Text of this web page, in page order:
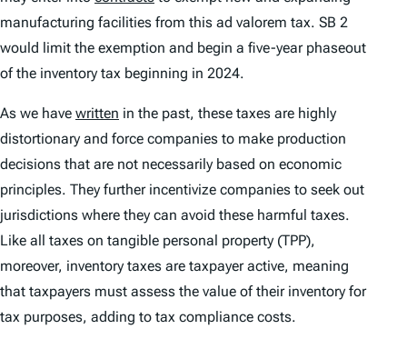
manufacturing facilities from this ad valorem tax. SB 2
would limit the exemption and begin a five-year phaseout
of the inventory tax beginning in 2024.
As we have written in the past, these taxes are highly
distortionary and force companies to make production
decisions that are not necessarily based on economic
principles. They further incentivize companies to seek out
jurisdictions where they can avoid these harmful taxes.
Like all taxes on tangible personal property (TPP),
moreover, inventory taxes are taxpayer active, meaning
that taxpayers must assess the value of their inventory for
tax purposes, adding to tax compliance costs.